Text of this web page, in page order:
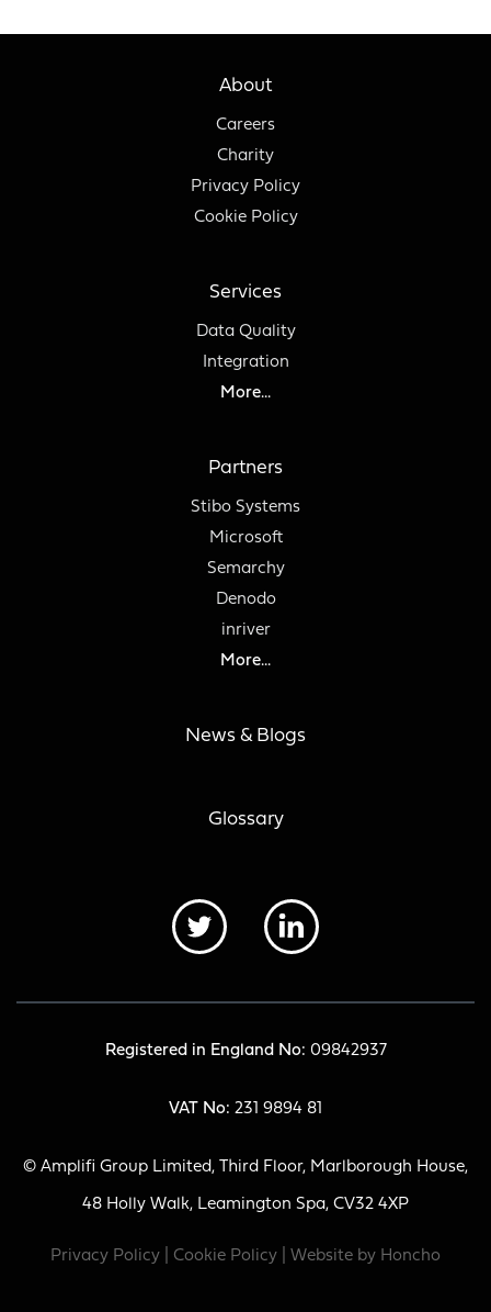
About
Careers
Charity
Privacy Policy
Cookie Policy
Services
Data Quality
Integration
More...
Partners
Stibo Systems
Microsoft
Semarchy
Denodo
inriver
More...
News & Blogs
Glossary
Registered in England No: 09842937
VAT No: 231 9894 81
© Amplifi Group Limited, Third Floor, Marlborough House,
48 Holly Walk, Leamington Spa, CV32 4XP
Privacy Policy Cookie Policy | Website by Honcho